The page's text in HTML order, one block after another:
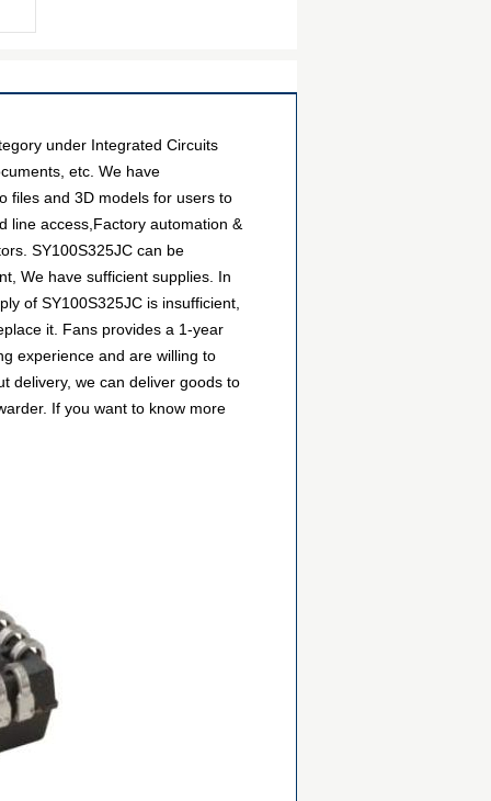
under Integrated Circuits
etc. We have
files and 3D models for users to
line access,Factory automation &
SY100S325JC can be
We have sufficient supplies. In
of SY100S325JC is insufficient,
it. Fans provides a 1-year
experience and are willing to
delivery, we can deliver goods to
If you want to know more